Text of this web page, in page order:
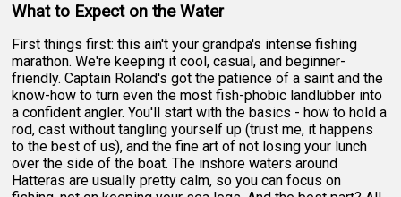
What to Expect on the Water
First things first: this ain't your grandpa's intense fishing
marathon. We're keeping it cool, casual, and beginner-
friendly. Captain Roland's got the patience of a saint and the
know-how to turn even the most fish-phobic landlubber into
a confident angler. You'll start with the basics - how to hold a
rod, cast without tangling yourself up (trust me, it happens
to the best of us), and the fine art of not losing your lunch
over the side of the boat. The inshore waters around
Hatteras are usually pretty calm, so you can focus on